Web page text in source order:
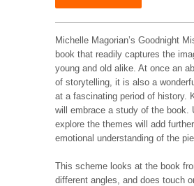
Michelle Magorian’s Goodnight
book that readily captures the
young and old alike. At once an
of storytelling, it is also a
at a fascinating period of history.
will embrace a study of the book.
explore the themes will add
emotional understanding of the
This scheme looks at the book
different angles, and does touch